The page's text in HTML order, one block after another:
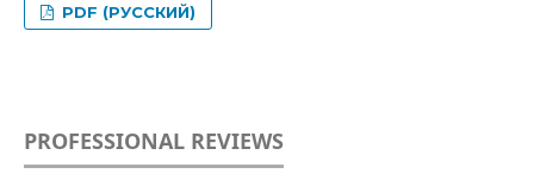
PDF (РУССКИЙ)
PROFESSIONAL REVIEWS